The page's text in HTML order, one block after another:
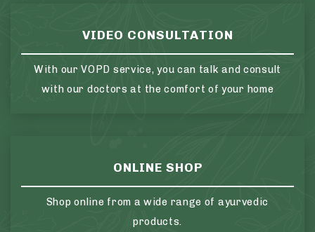
VIDEO CONSULTATION
With our VOPD service, you can talk and consult
with our doctors at the comfort of your home
ONLINE SHOP
Shop online from a wide range of ayurvedic
products.